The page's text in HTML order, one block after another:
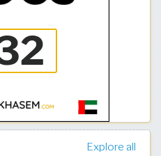
Explore all